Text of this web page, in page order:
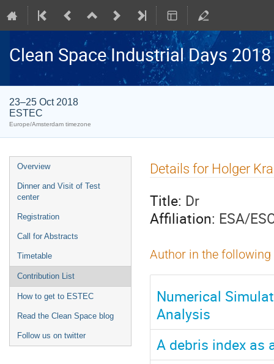
Clean Space Industrial Days 2018
23–25 Oct 2018
ESTEC
Europe/Amsterdam timezone
Event
menu
Overview
Dinner and Visit of Test
center
Registration
Call for Abstracts
Timetable
Contribution List
How to get to ESTEC
Read the Clean Space blog
Follow us on twitter
Details for Holger
Title: Dr
Affiliation: ESA/
Author in the
Numerical
Analysis
A debris index as